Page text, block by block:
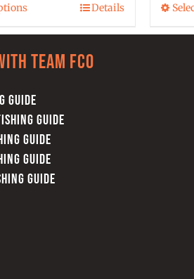
This
multiple
The
options
may
be
Details
team FCO
GUIDE
GUIDE
GUIDE
GUIDE
GUIDE